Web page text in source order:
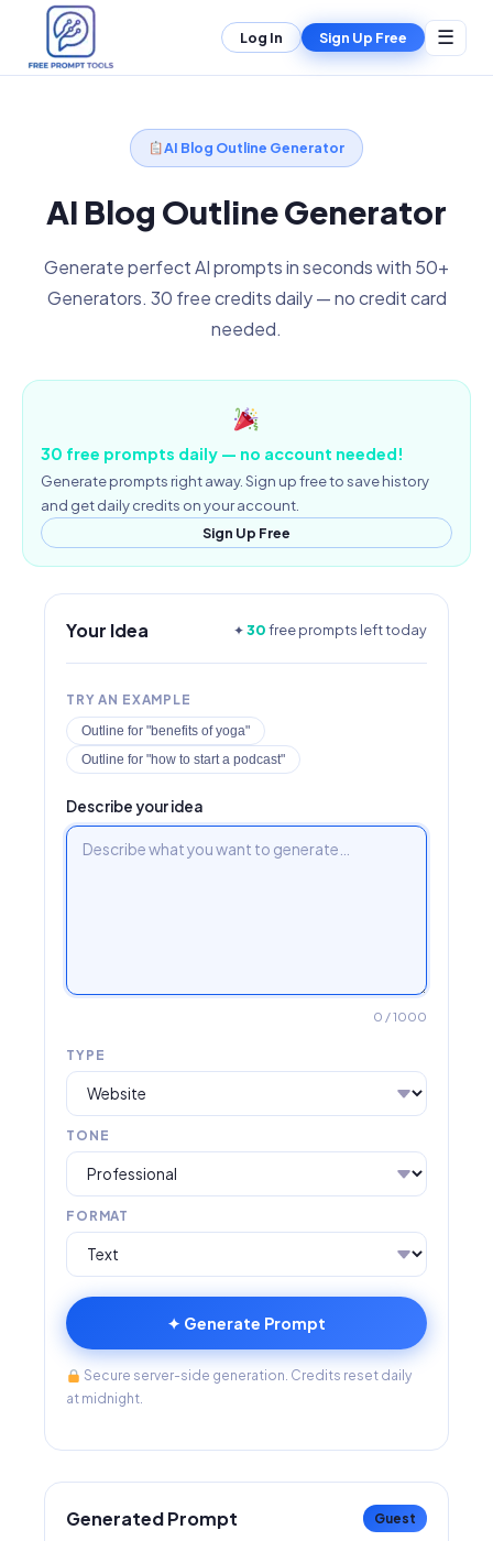
Log In Sign Up Free ☰
AI Blog Outline Generator
AI Blog Outline Generator
Generate perfect AI prompts in seconds with 50+
Generators. 30 free credits daily — no credit card
needed.
30 free prompts daily — no account needed!
Generate prompts right away. Sign up free to save history
and get daily credits on your account.
Sign Up Free
Your Idea ✦30free prompts left today
TRY AN EXAMPLE
Outline for "benefits of yoga"
Outline for "how to start a podcast"
Describe your idea
0 / 1000
TYPE
TONE
FORMAT
✦ Generate Prompt
Secure server-side generation. Credits reset daily
at midnight.
Generated Prompt Guest